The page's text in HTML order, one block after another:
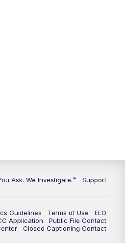
Ask. We Investigate.™ Support
Guidelines Terms of Use
EEO
Application
Public File Contact
Closed Captioning Contact